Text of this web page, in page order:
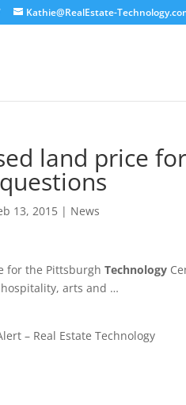
Kathie@RealEstate-
land price
13, 2015 | News
for the Pittsburgh Technology
arts and …
– Real Estate Technology